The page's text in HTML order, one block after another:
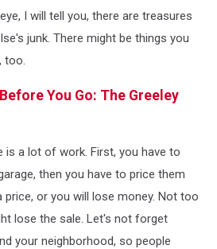
I will tell you, there are treasures
junk. There might be things you
too.
You Go: The Greeley
is a lot of work. First, you have to
then you have to price them
or you will lose money. Not too
lose the sale. Let's not forget
your neighborhood, so people